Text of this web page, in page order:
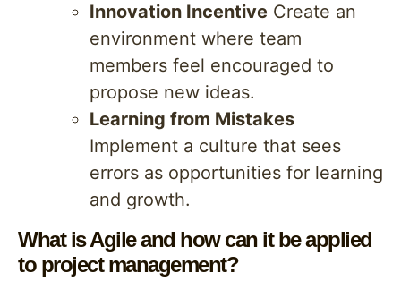
Innovation Incentive Create an
environment where team
members feel encouraged to
propose new ideas.
Learning from Mistakes
Implement a culture that sees
errors as opportunities for learning
and growth.
What is Agile and how can it be applied
to project management?